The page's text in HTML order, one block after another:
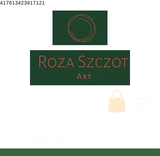
417613423917121